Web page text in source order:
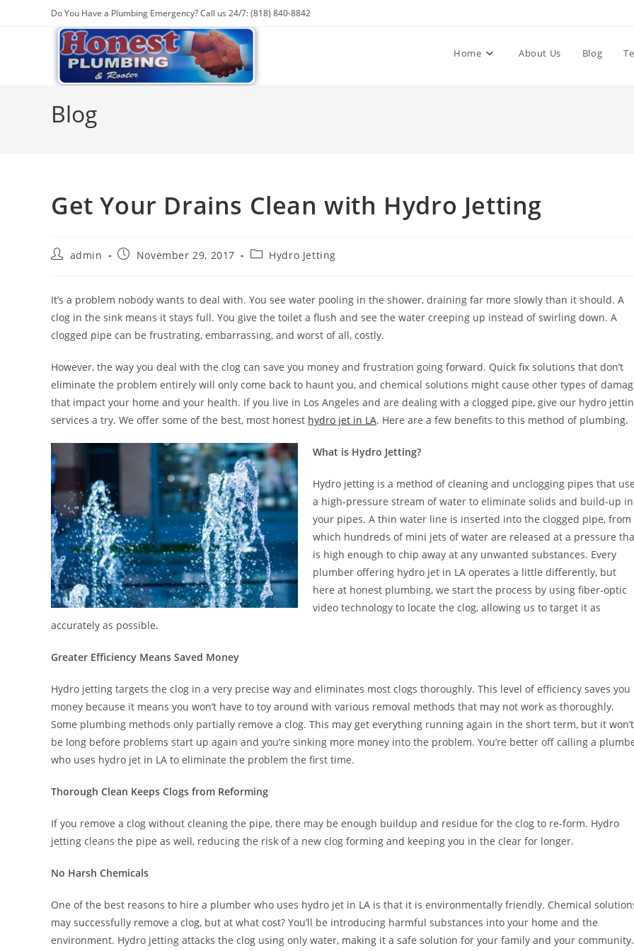
Do You Have a Plumbing Emergency? Call us 24/7: (818) 840-8842
Home About Us Blog
Blog
Get Your Drains Clean with Hydro Jetting
Postadmin
PostNovember 29, 2017
PostHydro Jetting
It’s a problem nobody wants to deal with. You see water pooling in the shower, draining far more slowly than it should. A
clog in the sink means it stays full. You give the toilet a flush and see the water creeping up instead of swirling down. A
clogged pipe can be frustrating, embarrassing, and worst of all, costly.
However, the way you deal with the clog can save you money and frustration going forward. Quick fix solutions that don’t
eliminate the problem entirely will only come back to haunt you, and chemical solutions might cause other types of
that impact your home and your health. If you live in Los Angeles and are dealing with a clogged pipe, give our hydro
services a try. We offer some of the best, most honest hydro jet in LA. Here are a few benefits to this method of plumbing.
What is Hydro Jetting?
Hydro jetting is a method of cleaning and unclogging pipes that
a high-pressure stream of water to eliminate solids and build-up in
your pipes. A thin water line is inserted into the clogged pipe, from
which hundreds of mini jets of water are released at a pressure
is high enough to chip away at any unwanted substances. Every
plumber offering hydro jet in LA operates a little differently, but
here at honest plumbing, we start the process by using fiber-optic
video technology to locate the clog, allowing us to target it as
accurately as possible.
Greater Efficiency Means Saved Money
Hydro jetting targets the clog in a very precise way and eliminates most clogs thoroughly. This level of efficiency saves you
money because it means you won’t have to toy around with various removal methods that may not work as thoroughly.
Some plumbing methods only partially remove a clog. This may get everything running again in the short term, but it won’t
be long before problems start up again and you’re sinking more money into the problem. You’re better off calling a
who uses hydro jet in LA to eliminate the problem the first time.
Thorough Clean Keeps Clogs from Reforming
If you remove a clog without cleaning the pipe, there may be enough buildup and residue for the clog to re-form. Hydro
jetting cleans the pipe as well, reducing the risk of a new clog forming and keeping you in the clear for longer.
No Harsh Chemicals
One of the best reasons to hire a plumber who uses hydro jet in LA is that it is environmentally friendly. Chemical
may successfully remove a clog, but at what cost? You’ll be introducing harmful substances into your home and the
environment. Hydro jetting attacks the clog using only water, making it a safe solution for your family and your community.